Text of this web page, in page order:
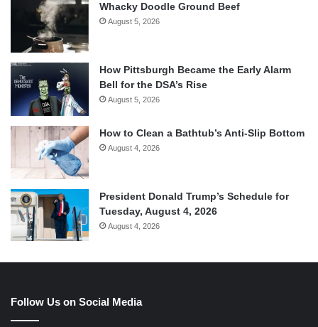
Whacky Doodle Ground Beef
August 5, 2026
How Pittsburgh Became the Early Alarm
Bell for the DSA’s Rise
August 5, 2026
How to Clean a Bathtub’s Anti-Slip Bottom
August 4, 2026
President Donald Trump’s Schedule for
Tuesday, August 4, 2026
August 4, 2026
Follow Us on Social Media